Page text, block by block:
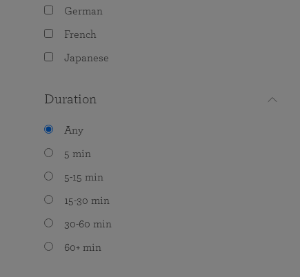
German
French
Japanese
Duration
Any
5 min
5-15 min
15-30 min
30-60 min
60+ min